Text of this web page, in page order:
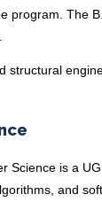
program. The
structural
Science is a
and